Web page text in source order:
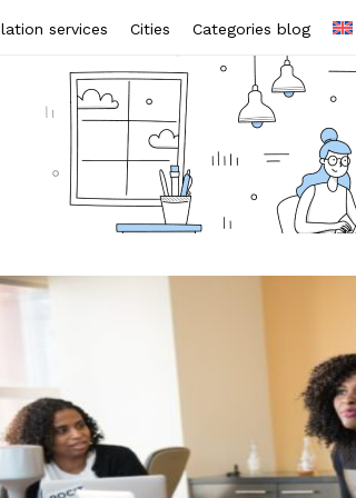
services Cities Categories blog